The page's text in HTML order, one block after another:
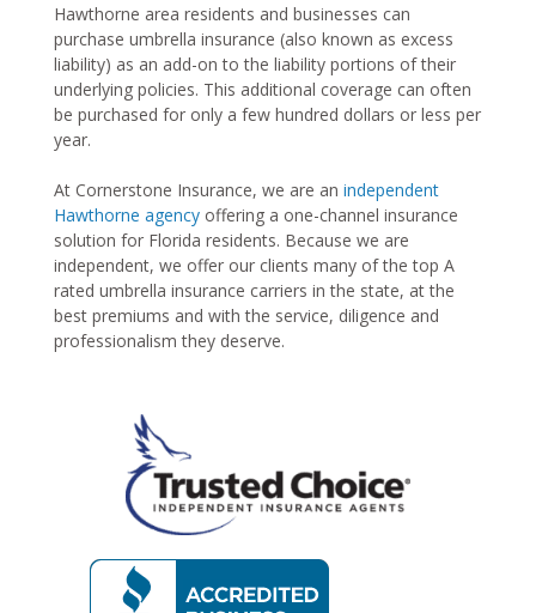
Hawthorne area residents and businesses can
purchase umbrella insurance (also known as excess
liability) as an add-on to the liability portions of their
underlying policies. This additional coverage can often
be purchased for only a few hundred dollars or less per
year.
At Cornerstone Insurance, we are an independent
Hawthorne agency offering a one-channel insurance
solution for Florida residents. Because we are
independent, we offer our clients many of the top A
rated umbrella insurance carriers in the state, at the
best premiums and with the service, diligence and
professionalism they deserve.